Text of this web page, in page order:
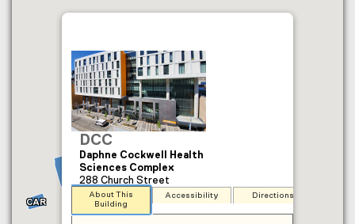
CAR
MAC
DCC
Daphne Cockwell Health
Sciences Complex
288 Church Street
About This
Building
Accessibility Directions